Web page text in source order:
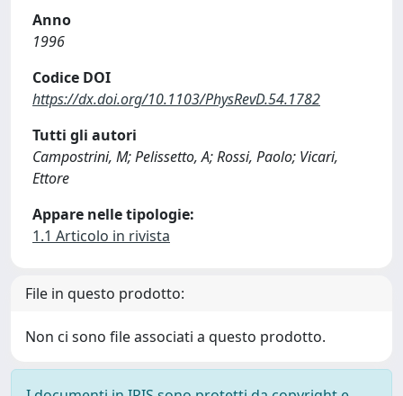
Anno
1996
Codice DOI
https://dx.doi.org/10.1103/PhysRevD.54.1782
Tutti gli autori
Campostrini, M; Pelissetto, A; Rossi, Paolo; Vicari,
Ettore
Appare nelle tipologie:
1.1 Articolo in rivista
File in questo prodotto:
Non ci sono file associati a questo prodotto.